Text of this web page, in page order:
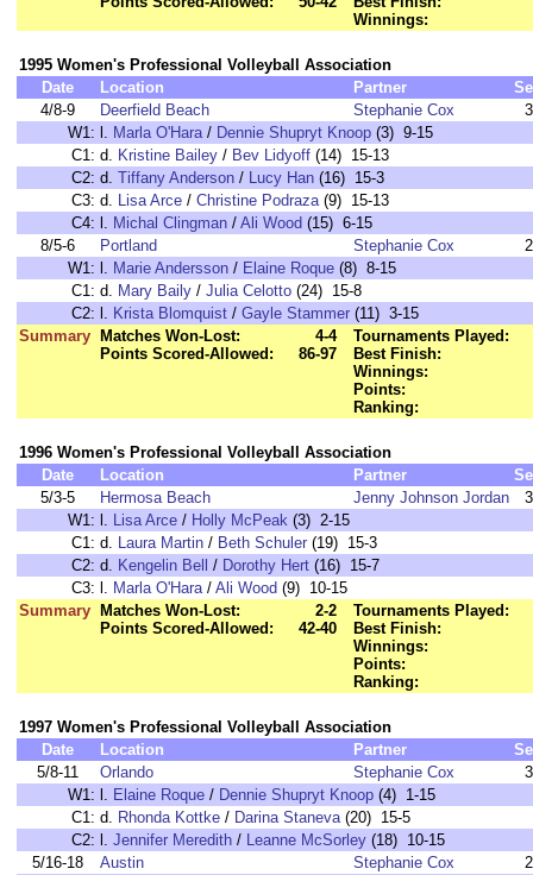
Winnings:
1995 Women's Professional Volleyball Association
Date
Location Partner
4/8-9
Deerfield Beach Stephanie Cox
W1: l. Marla O'Hara/ Dennie Shupryt Knoop (3) 9-15
C1: d. Kristine Bailey / Bev Lidyoff (14) 15-13
C2: d. Tiffany Anderson / Lucy Han (16) 15-3
C3: d. Lisa Arce / Christine Podraza(9) 15-13
C4: l. Michal Clingman / Ali Wood (15) 6-15
8/5-6
Portland Stephanie Cox
W1: l. Marie Andersson / Elaine Roque (8) 8-15
C1: d. Mary Baily / Julia Celotto (24) 15-8
C2: l. Krista Blomquist / Gayle Stammer (11) 3-15
Summary
Matches Won-Lost:
4-4
Points Scored-Allowed:
86-97
Tournaments Played:
Best Finish:
Winnings:
Points:
Ranking:
1996 Women's Professional Volleyball Association
Date
Location Partner
5/3-5
Hermosa Beach Jenny Johnson Jordan
W1: l. Lisa Arce / Holly McPeak (3) 2-15
C1: d. Laura Martin / Beth Schuler (19) 15-3
C2: d. Kengelin Bell / Dorothy Hert (16) 15-7
C3: l. Marla O'Hara/ Ali Wood (9) 10-15
Summary
Matches Won-Lost:
2-2
Points Scored-Allowed:
42-40
Tournaments Played:
Best Finish:
Winnings:
Points:
Ranking:
1997 Women's Professional Volleyball Association
Date
Location Partner
5/8-11
Orlando Stephanie Cox
W1: l. Elaine Roque / Dennie Shupryt Knoop (4) 1-15
C1: d. Rhonda Kottke / Darina Staneva(20) 15-5
C2: l. Jennifer Meredith / Leanne McSorley (18) 10-15
5/16-18
Austin Stephanie Cox